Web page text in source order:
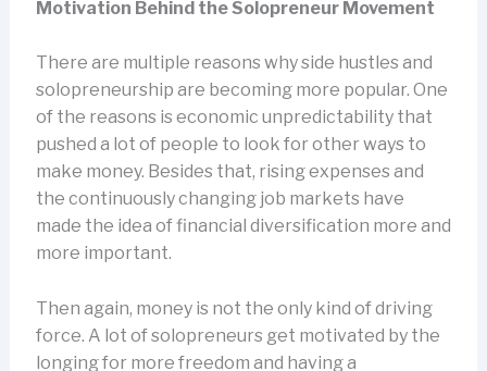
Motivation Behind the Solopreneur Movement
There are multiple reasons why side hustles and
solopreneurship are becoming more popular. One
of the reasons is economic unpredictability that
pushed a lot of people to look for other ways to
make money. Besides that, rising expenses and
the continuously changing job markets have
made the idea of financial diversification more and
more important.
Then again, money is not the only kind of driving
force. A lot of solopreneurs get motivated by the
longing for more freedom and having a